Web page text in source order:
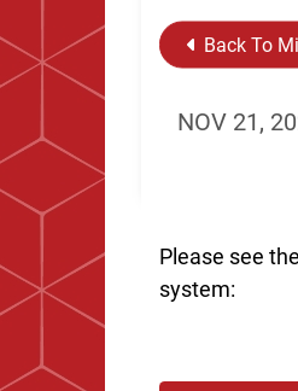
Back To
NOV 21,
Please see
system: